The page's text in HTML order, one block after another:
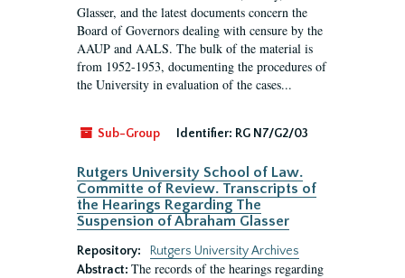
Glasser, and the latest documents concern the
Board of Governors dealing with censure by the
AAUP and AALS. The bulk of the material is
from 1952-1953, documenting the procedures of
the University in evaluation of the cases...
Sub-Group Identifier: RG N7/G2/03
Rutgers University School of Law.
Committe of Review. Transcripts of
the Hearings Regarding The
Suspension of Abraham Glasser
Repository:
Rutgers University Archives
Abstract: The records of the hearings regarding